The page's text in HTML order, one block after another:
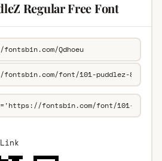
Regular Free Font